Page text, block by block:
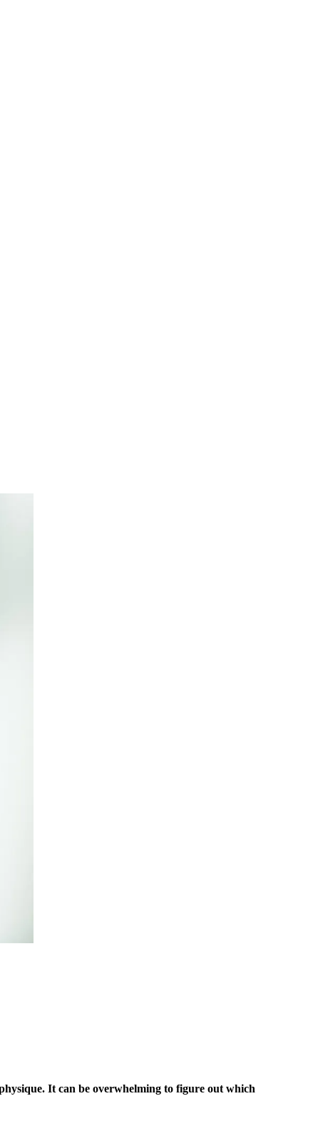
It can be overwhelming to figure out which